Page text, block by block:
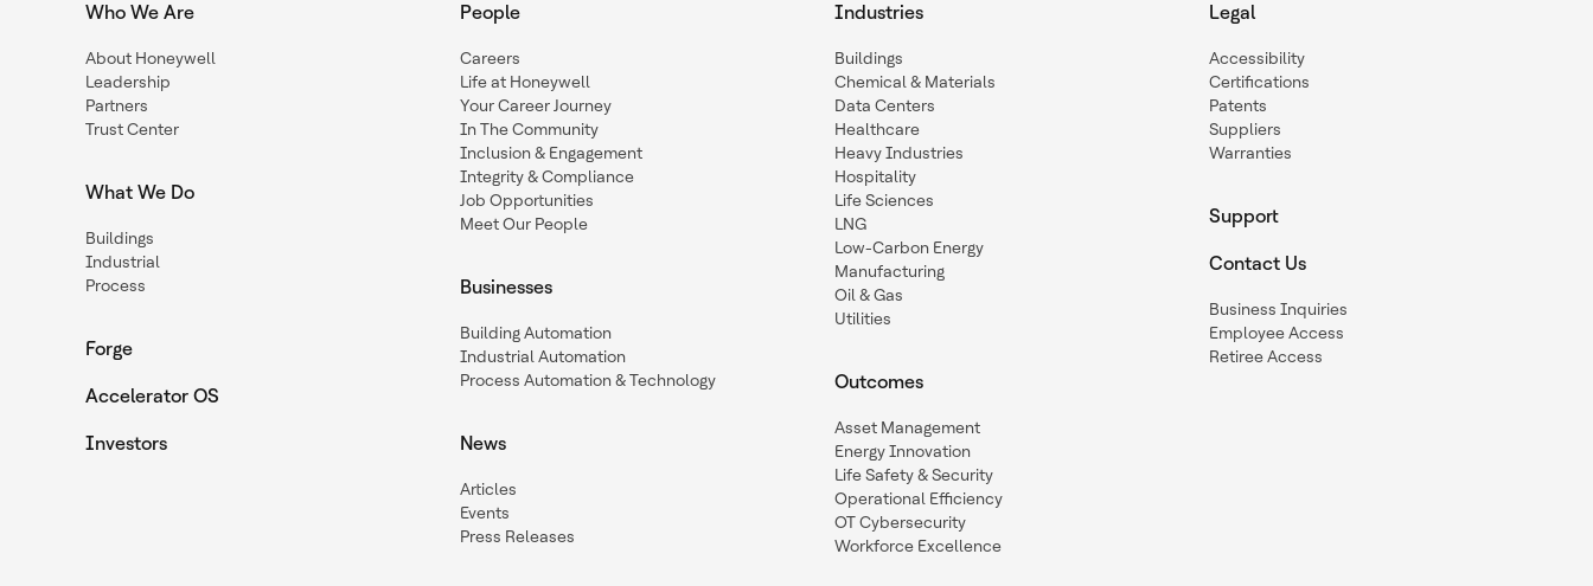
Who We Are
About Honeywell
Leadership
Partners
Trust Center
What We Do
Buildings
Industrial
Process
Forge
Accelerator OS
Investors
People
Careers
Life at Honeywell
Your Career Journey
In The Community
Inclusion & Engagement
Integrity & Compliance
Job Opportunities
Meet Our People
Businesses
Building Automation
Industrial Automation
Process Automation & Technology
News
Articles
Events
Press Releases
Industries
Buildings
Chemical & Materials
Data Centers
Healthcare
Heavy Industries
Hospitality
Life Sciences
LNG
Low-Carbon Energy
Manufacturing
Oil & Gas
Utilities
Outcomes
Asset Management
Energy Innovation
Life Safety & Security
Operational Efficiency
OT Cybersecurity
Workforce Excellence
Legal
Accessibility
Certifications
Patents
Suppliers
Warranties
Support
Contact Us
Business Inquiries
Employee Access
Retiree Access